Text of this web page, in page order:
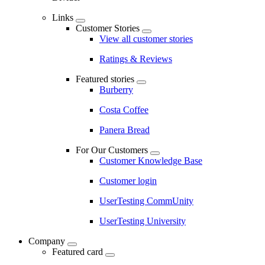
Links
Customer Stories
View all customer stories
Ratings & Reviews
Featured stories
Burberry
Costa Coffee
Panera Bread
For Our Customers
Customer Knowledge Base
Customer login
UserTesting CommUnity
UserTesting University
Company
Featured card